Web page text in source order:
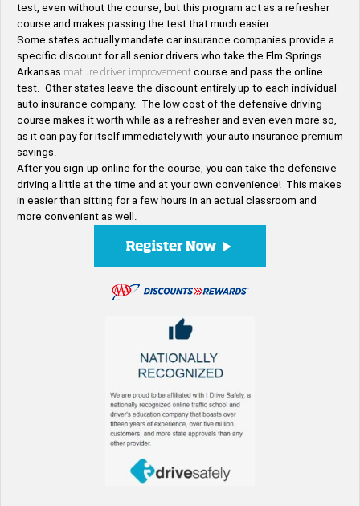
test, even without the course, but this program act as a refresher
course and makes passing the test that much easier.
Some states actually mandate car insurance companies provide a
specific discount for all senior drivers who take the Elm Springs
Arkansas mature driver improvement course and pass the online
test. Other states leave the discount entirely up to each individual
auto insurance company. The low cost of the defensive driving
course makes it worth while as a refresher and even even more so,
as it can pay for itself immediately with your auto insurance premium
savings.
After you sign-up online for the course, you can take the defensive
driving a little at the time and at your own convenience! This makes
in easier than sitting for a few hours in an actual classroom and
more convenient as well.